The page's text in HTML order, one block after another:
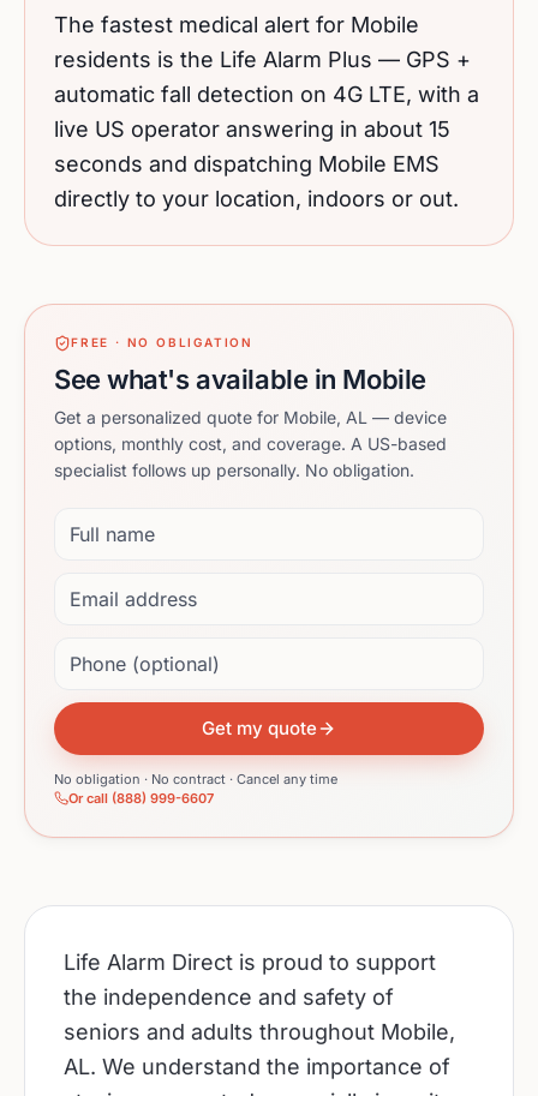
The fastest medical alert for Mobile
residents is the Life Alarm Plus — GPS +
automatic fall detection on 4G LTE, with a
live US operator answering in about 15
seconds and dispatching Mobile EMS
directly to your location, indoors or out.
FREE · NO OBLIGATION
See what's available in Mobile
Get a personalized quote for Mobile, AL — device
options, monthly cost, and coverage. A US-based
specialist follows up personally. No obligation.
Get my quote
No obligation · No contract · Cancel any time
Or call (888) 999-6607
Life Alarm Direct is proud to support
the independence and safety of
seniors and adults throughout Mobile,
AL. We understand the importance of